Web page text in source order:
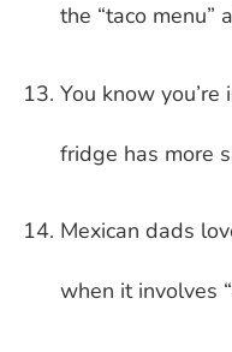
the “taco menu”
You know
fridge has more
Mexican dads
when it involves